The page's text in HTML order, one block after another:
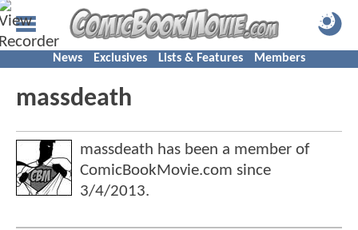
News Exclusives Lists & Features Members
massdeath
massdeath has been a member of
ComicBookMovie.com since
3/4/2013.